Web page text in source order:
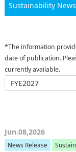
Sustainability News
*The information
date of publication.
currently available.
Jun.08,2026
News Release